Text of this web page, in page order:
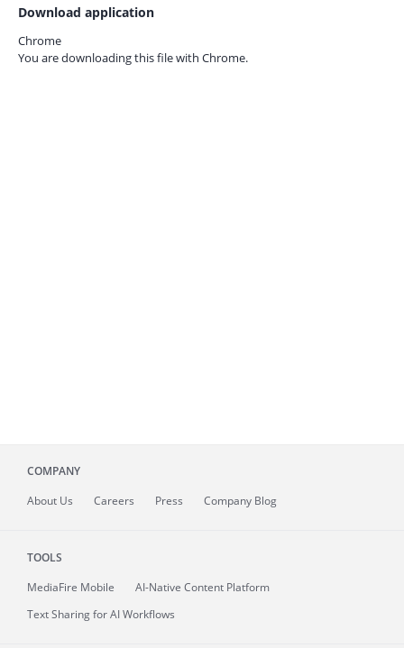
Download application
Chrome
You are downloading this file with Chrome.
COMPANY
About Us Careers Press Company Blog
TOOLS
MediaFire Mobile
AI-Native Content Platform
Text Sharing for AI Workflows